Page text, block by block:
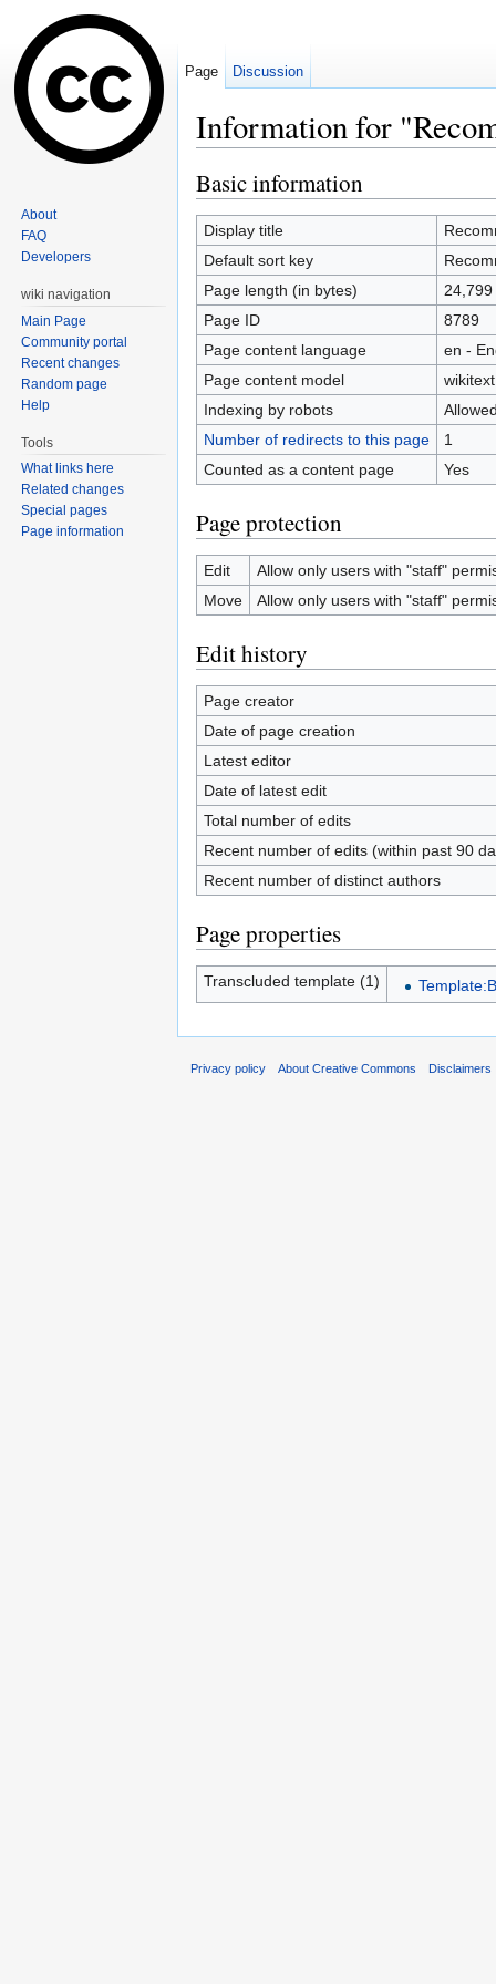
Information for
Basic information
Display title
Default sort key
Page length (in bytes)
24,799
Page ID
8789
Page content language
en -
Page content model
wikitext
Indexing by robots
Number of redirects to this page
1
Counted as a content page
Yes
Page protection
Edit
Allow only users with "staff"
Move
Allow only users with "staff"
Edit history
Page creator
Date of page creation
Latest editor
Date of latest edit
Total number of edits
Recent number of edits (within past 90
Recent number of distinct authors
Page properties
Transcluded template (1)
Page Discussion
About
FAQ
Developers
wiki navigation
Main Page
Community portal
Recent changes
Random page
Help
Tools
What links here
Related changes
Special pages
Page information
Privacy policy About Creative Commons Disclaimers